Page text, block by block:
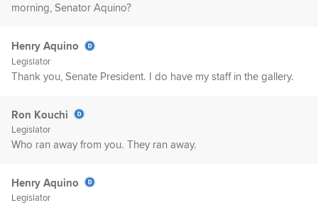
morning, Senator Aquino?
Henry Aquino
Legislator
Thank you, Senate President. I do have my staff in the gallery.
Ron Kouchi
Legislator
Who ran away from you. They ran away.
Henry Aquino
Legislator